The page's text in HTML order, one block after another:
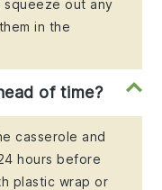
squeeze out any
in the
of time?
casserole and
hours before
plastic wrap or